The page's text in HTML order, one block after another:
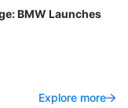
BMW Launches
Explore more